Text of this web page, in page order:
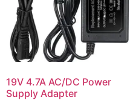
19V 4.7A AC/DC Power
Supply Adapter